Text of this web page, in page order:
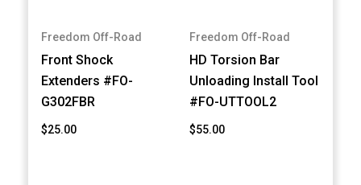
Freedom Off-Road
Front Shock
Extenders #FO-
G302FBR
$25.00
Freedom Off-Road
HD Torsion Bar
Unloading Install Tool
#FO-UTTOOL2
$55.00